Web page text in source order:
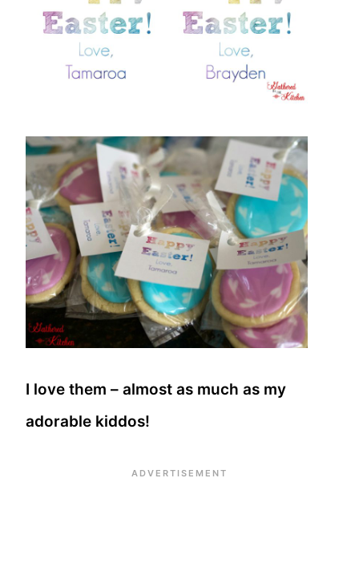
I love them – almost as much as my
adorable kiddos!